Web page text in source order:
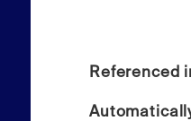
Referenced